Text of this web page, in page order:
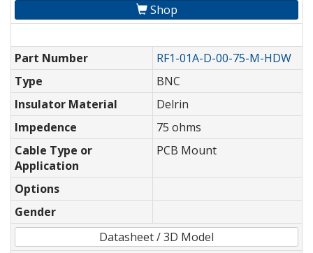
Shop
Part Number
RF1-01A-D-00-75-M-HDW
Type
BNC
Insulator Material
Delrin
Impedence
75 ohms
Cable Type or
Application
PCB Mount
Options
Gender
Datasheet / 3D Model